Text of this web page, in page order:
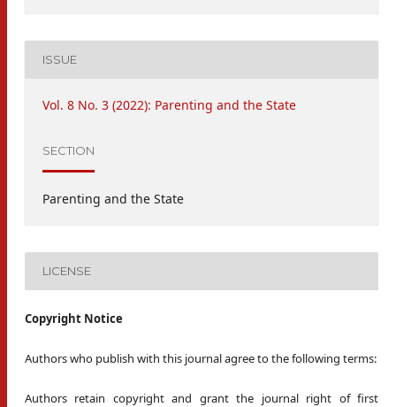
ISSUE
Vol. 8 No. 3 (2022): Parenting and the State
SECTION
Parenting and the State
LICENSE
Copyright Notice
Authors who publish with this journal agree to the following terms:
Authors retain copyright and grant the journal right of first